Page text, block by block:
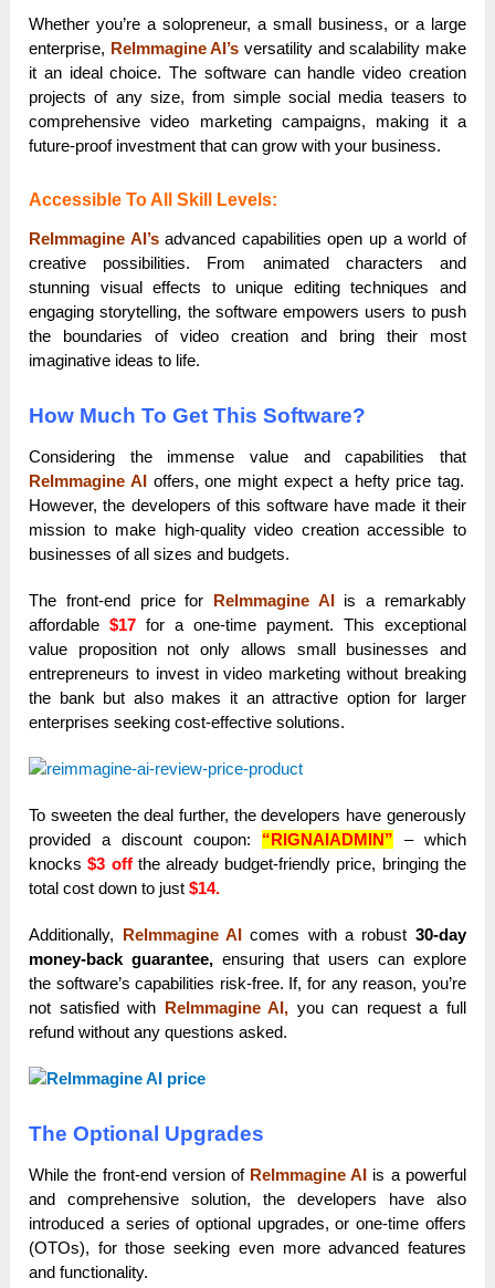
Whether you’re a solopreneur, a small business, or a large
enterprise, ReImmagine AI’s versatility and scalability make
it an ideal choice. The software can handle video creation
projects of any size, from simple social media teasers to
comprehensive video marketing campaigns, making it a
future-proof investment that can grow with your business.
Accessible To All Skill Levels:
ReImmagine AI’sadvanced capabilities open up a world of
creative possibilities. From animated characters and
stunning visual effects to unique editing techniques and
engaging storytelling, the software empowers users to push
the boundaries of video creation and bring their most
imaginative ideas to life.
How Much To Get This Software?
Considering the immense value and capabilities that
ReImmagine AI offers, one might expect a hefty price tag.
However, the developers of this software have made it their
mission to make high-quality video creation accessible to
businesses of all sizes and budgets.
The front-end price for ReImmagine AI
is a remarkably
affordable$17 for a one-time payment. This exceptional
value proposition not only allows small businesses and
entrepreneurs to invest in video marketing without breaking
the bank but also makes it an attractive option for larger
enterprises seeking cost-effective solutions.
To sweeten the deal further, the developers have generously
provided a discount coupon: “RIGNAIADMIN” – which
knocks$3 offthe already budget-friendly price, bringing the
total cost down to just$14.
Additionally, ReImmagine AI comes with a robust 30-day
money-back guarantee, ensuring that users can explore
the software’s capabilities risk-free. If, for any reason, you’re
not satisfied with
ReImmagine AI, you can request a full
refund without any questions asked.
The Optional Upgrades
While the front-end version of ReImmagine AI is a powerful
and comprehensive solution, the developers have also
introduced a series of optional upgrades, or one-time offers
(OTOs), for those seeking even more advanced features
and functionality.